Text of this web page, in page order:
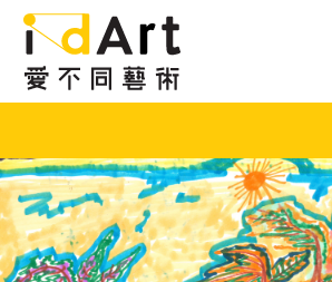
Skip to content (Press enter)
EN 繁 简 A